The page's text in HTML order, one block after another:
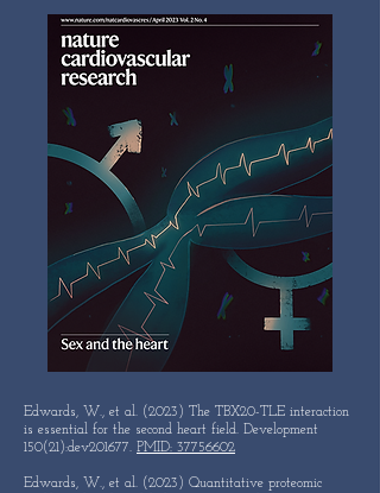
Edwards, W., et al. (2023) The TBX20-TLE interaction
is essential for the second heart field. Development
150(21):dev201677. PMID: 37756602
Edwards, W., et al. (2023) Quantitative proteomic